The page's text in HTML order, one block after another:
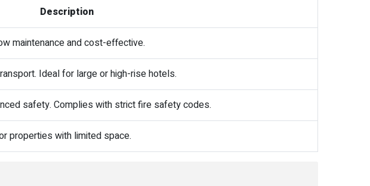
Description
maintenance and cost-effective.
Ideal for large or high-rise hotels.
safety. Complies with strict fire safety codes.
properties with limited space.